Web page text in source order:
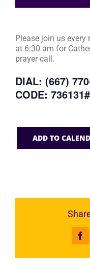
Please join us
at 6:30 am for
prayer call.
DIAL: (667)
CODE: 736131#
ADD TO